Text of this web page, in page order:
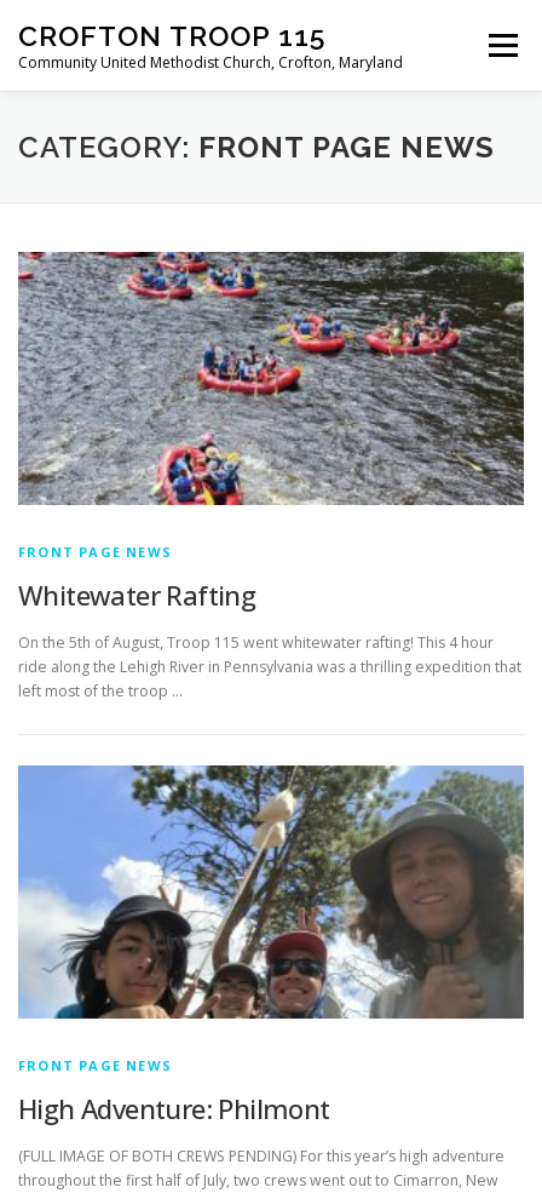
content
CROFTON TROOP 115
Community United Methodist Church, Crofton, Maryland
Menu
HOME PROGRAM ABOUT NEWS
CATEGORY: FRONT PAGE NEWS
FRONT PAGE NEWS
Whitewater Rafting
On the 5th of August, Troop 115 went whitewater rafting! This 4 hour
ride along the Lehigh River in Pennsylvania was a thrilling expedition that
left most of the troop …
FRONT PAGE NEWS
High Adventure: Philmont
(FULL IMAGE OF BOTH CREWS PENDING) For this year’s high adventure
throughout the first half of July, two crews went out to Cimarron, New